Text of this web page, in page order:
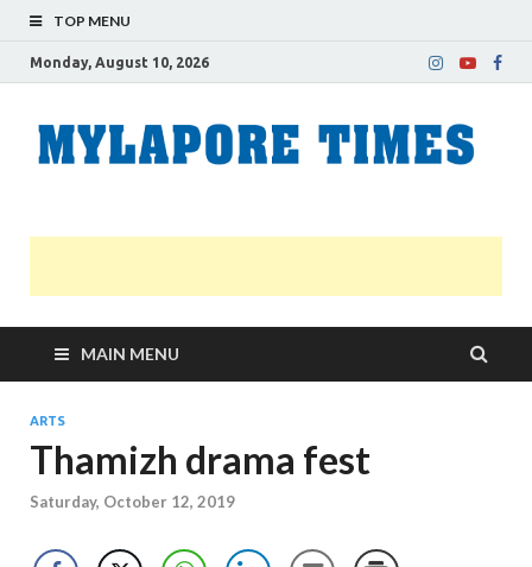
TOP MENU
Monday, August 10, 2026
MAIN MENU
ARTS
Thamizh drama fest
Saturday, October 12, 2019